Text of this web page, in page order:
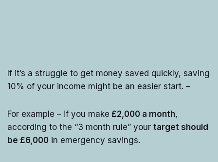
If it’s a struggle to get money saved quickly, saving
10% of your income might be an easier start. –
For example – if you make £2,000 a month,
according to the “3 month rule” your target should
be £6,000 in emergency savings.